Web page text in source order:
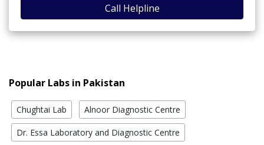
Call Helpline
Popular Labs in Pakistan
Chughtai Lab Alnoor Diagnostic Centre
Dr. Essa Laboratory and Diagnostic Centre